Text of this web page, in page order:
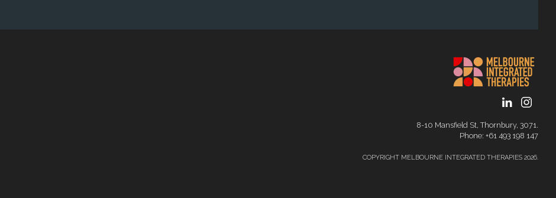
8-10 Mansfield St, Thornbury, 3071.
Phone: ‭+61 493 198 147
COPYRIGHT MELBOURNE INTEGRATED THERAPIES 2026.